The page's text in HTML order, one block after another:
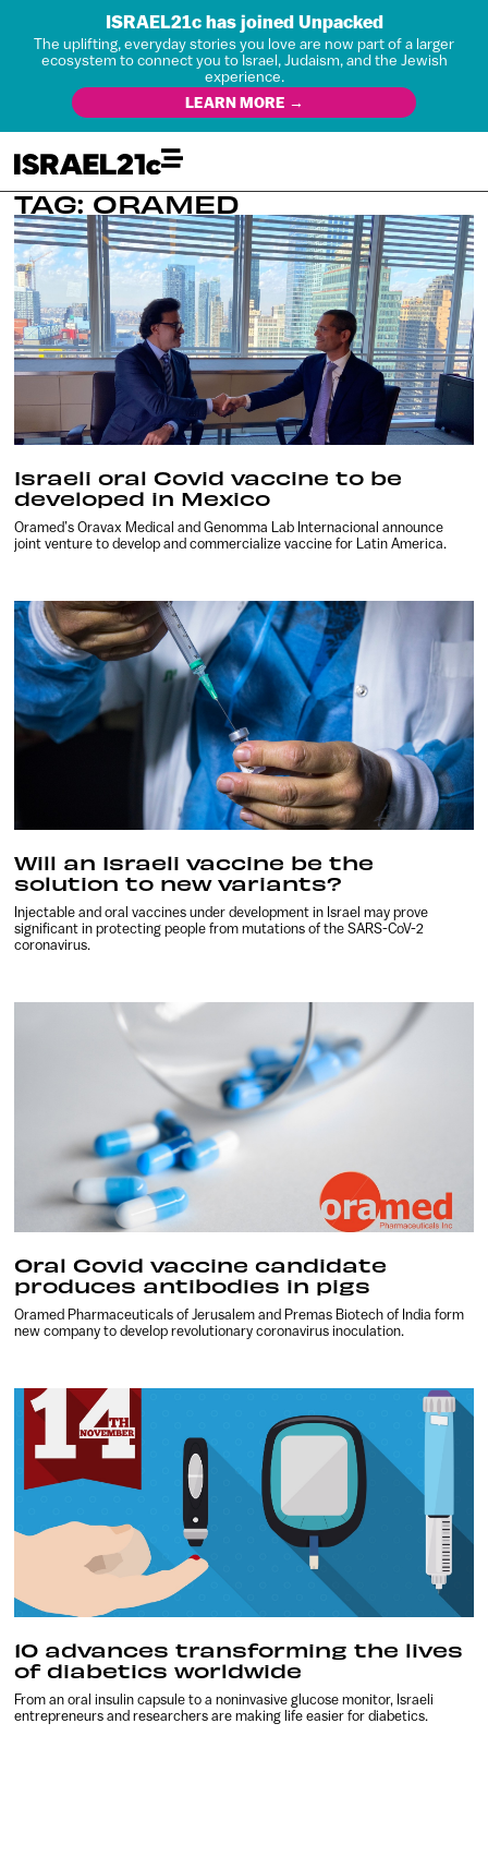
ISRAEL21c has joined Unpacked
The uplifting, everyday stories you love are now part of a larger
ecosystem to connect you to Israel, Judaism, and the Jewish
experience.
LEARN MORE →
TAG: ORAMED
Israeli oral Covid vaccine to be
developed in Mexico
Oramed’s Oravax Medical and Genomma Lab Internacional announce
joint venture to develop and commercialize vaccine for Latin America.
Will an Israeli vaccine be the
solution to new variants?
Injectable and oral vaccines under development in Israel may prove
significant in protecting people from mutations of the SARS-CoV-2
coronavirus.
Oral Covid vaccine candidate
produces antibodies in pigs
Oramed Pharmaceuticals of Jerusalem and Premas Biotech of India form
new company to develop revolutionary coronavirus inoculation.
10 advances transforming the lives
of diabetics worldwide
From an oral insulin capsule to a noninvasive glucose monitor, Israeli
entrepreneurs and researchers are making life easier for diabetics.